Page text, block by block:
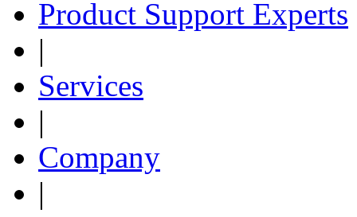
Product Support Experts
|
Services
|
Company
|